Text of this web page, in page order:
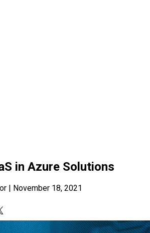
in Azure Solutions
November 18, 2021